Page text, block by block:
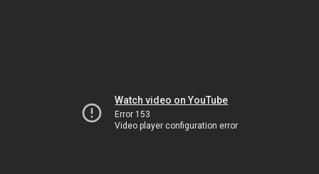
Watch video on YouTube
Error 153
Video player configuration error